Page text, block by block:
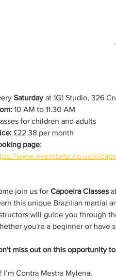
Saturday at 1G1 Studio, 326
10 AM to 11.30 AM
for children and adults
£22.38 per month
page:
www.eventbrite.co.uk/e/
join us for Capoeira Classes at
this unique Brazilian martial
will guide you through
you're a beginner or have
miss out on this opportunity
I’m Contra Mestra Mylena.